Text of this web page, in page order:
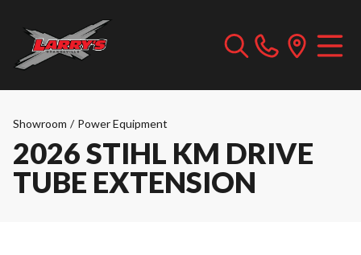
Showroom / Power Equipment
2026 STIHL KM DRIVE
TUBE EXTENSION